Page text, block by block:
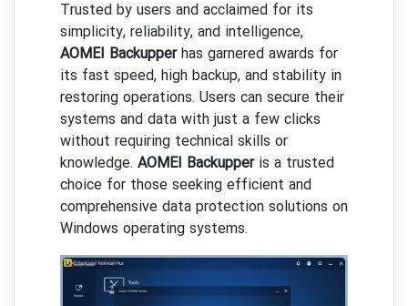
Trusted by users and acclaimed for its
simplicity, reliability, and intelligence,
AOMEI Backupperhas garnered awards for
its fast speed, high backup, and stability in
restoring operations. Users can secure their
systems and data with just a few clicks
without requiring technical skills or
knowledge. AOMEI Backupperis a trusted
choice for those seeking efficient and
comprehensive data protection solutions on
Windows operating systems.